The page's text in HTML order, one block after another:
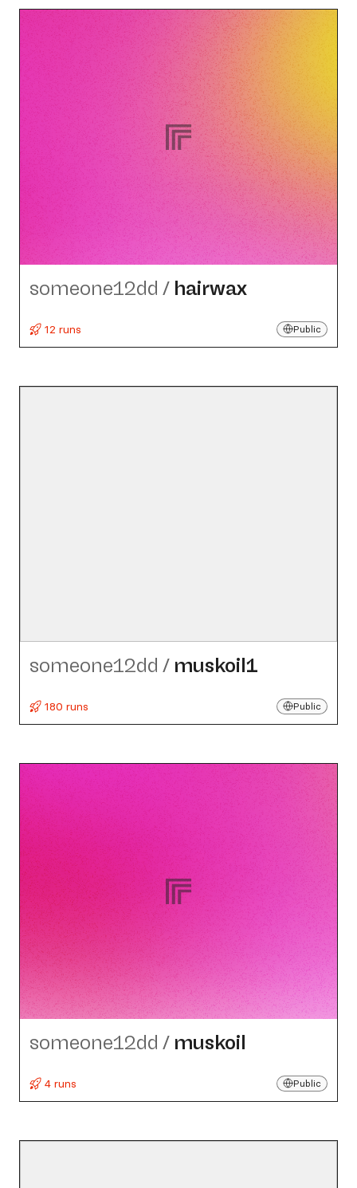
someone12dd / hairwax
12 runs Public
someone12dd / muskoil1
180 runs Public
someone12dd / muskoil
4 runs Public